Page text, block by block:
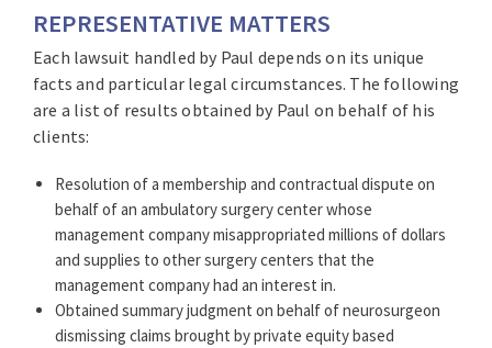
has handled cases from intake to trial involving
commercial property issues, residential real estate,
and employment related disputes. Paul has particular
experience with high stakes litigation that involve
substantial business and financial exposure in state
and federal courts including the Chancery Division,
well as arbitration forums such as the American
Arbitration Association and American Health Lawyers
Association.
REPRESENTATIVE MATTERS
Each lawsuit handled by Paul depends on its unique
facts and particular legal circumstances. The following
are a list of results obtained by Paul on behalf of his
clients:
Resolution of a membership and contractual dispute on
behalf of an ambulatory surgery center whose
management company misappropriated millions of dollars
and supplies to other surgery centers that the
management company had an interest in.
Obtained summary judgment on behalf of neurosurgeon
dismissing claims brought by private equity based